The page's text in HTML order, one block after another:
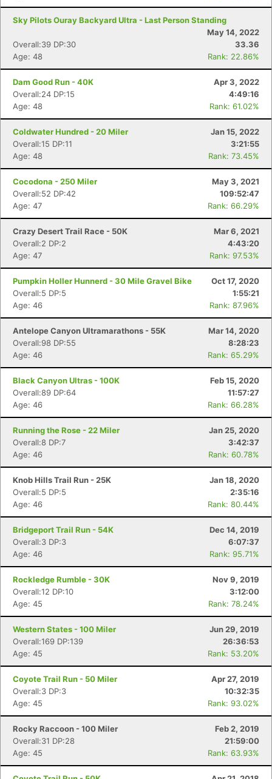
Sky Pilots Ouray Backyard Ultra - Last Person Standing
May 14, 2022
Overall:39 DP:30
33.36
Age: 48
Rank: 22.86%
Dam Good Run - 40K
Apr 3, 2022
Overall:24 DP:15
4:49:16
Age: 48
Rank: 61.02%
Coldwater Hundred - 20 Miler
Jan 15, 2022
Overall:15 DP:11
3:21:55
Age: 48
Rank: 73.45%
Cocodona - 250 Miler
May 3, 2021
Overall:52 DP:42
109:52:47
Age: 47
Rank: 66.29%
Crazy Desert Trail Race - 50K
Mar 6, 2021
Overall:2 DP:2
4:43:20
Age: 47
Rank: 97.53%
Pumpkin Holler Hunnerd - 30 Mile Gravel Bike
Oct 17, 2020
Overall:5 DP:5
1:55:21
Age: 46
Rank: 87.96%
Antelope Canyon Ultramarathons - 55K
Mar 14, 2020
Overall:98 DP:55
8:28:23
Age: 46
Rank: 65.29%
Black Canyon Ultras - 100K
Feb 15, 2020
Overall:89 DP:64
11:57:27
Age: 46
Rank: 66.28%
Running the Rose - 22 Miler
Jan 25, 2020
Overall:8 DP:7
3:42:37
Age: 46
Rank: 60.78%
Knob Hills Trail Run - 25K
Jan 18, 2020
Overall:5 DP:5
2:35:16
Age: 46
Rank: 80.44%
Bridgeport Trail Run - 54K
Dec 14, 2019
Overall:3 DP:3
6:07:37
Age: 46
Rank: 95.71%
Rockledge Rumble - 30K
Nov 9, 2019
Overall:12 DP:10
3:12:00
Age: 45
Rank: 78.24%
Western States - 100 Miler
Jun 29, 2019
Overall:169 DP:139
26:36:53
Age: 45
Rank: 53.20%
Coyote Trail Run - 50 Miler
Apr 27, 2019
Overall:3 DP:3
10:32:35
Age: 45
Rank: 93.02%
Rocky Raccoon - 100 Miler
Feb 2, 2019
Overall:31 DP:28
21:59:00
Age: 45
Rank: 63.93%